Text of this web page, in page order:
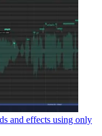
and effects using only